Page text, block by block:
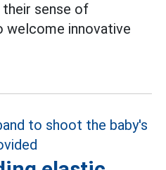
sense of
welcome innovative